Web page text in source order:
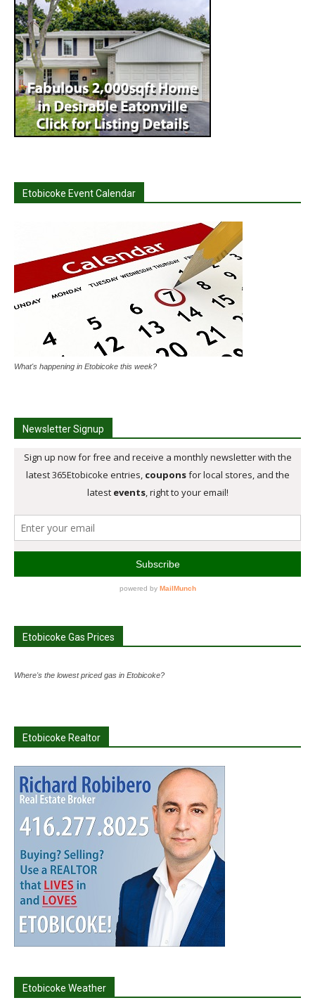
Etobicoke Event Calendar
What's happening in Etobicoke this week?
Newsletter Signup
Etobicoke Gas Prices
Where's the lowest priced gas in Etobicoke?
Etobicoke Realtor
Etobicoke Weather